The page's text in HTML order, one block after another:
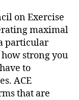
on Exercise
maximal
particular
strong you
to
ACE
that are